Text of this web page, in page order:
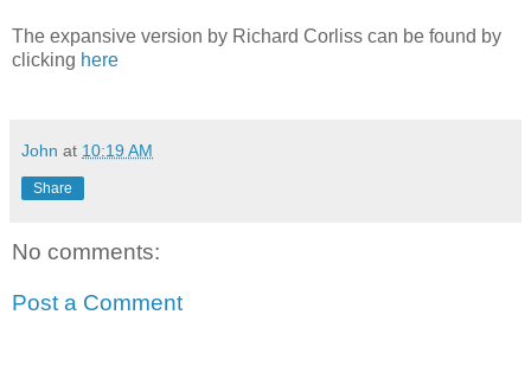
The expansive version by Richard Corliss can be found by
clicking here
John at 10:19 AM
Share
No comments:
Post a Comment